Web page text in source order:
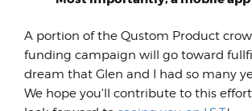
A portion of the Qustom Product
funding campaign will go toward
dream that Glen and I had so many
We hope you'll contribute to this